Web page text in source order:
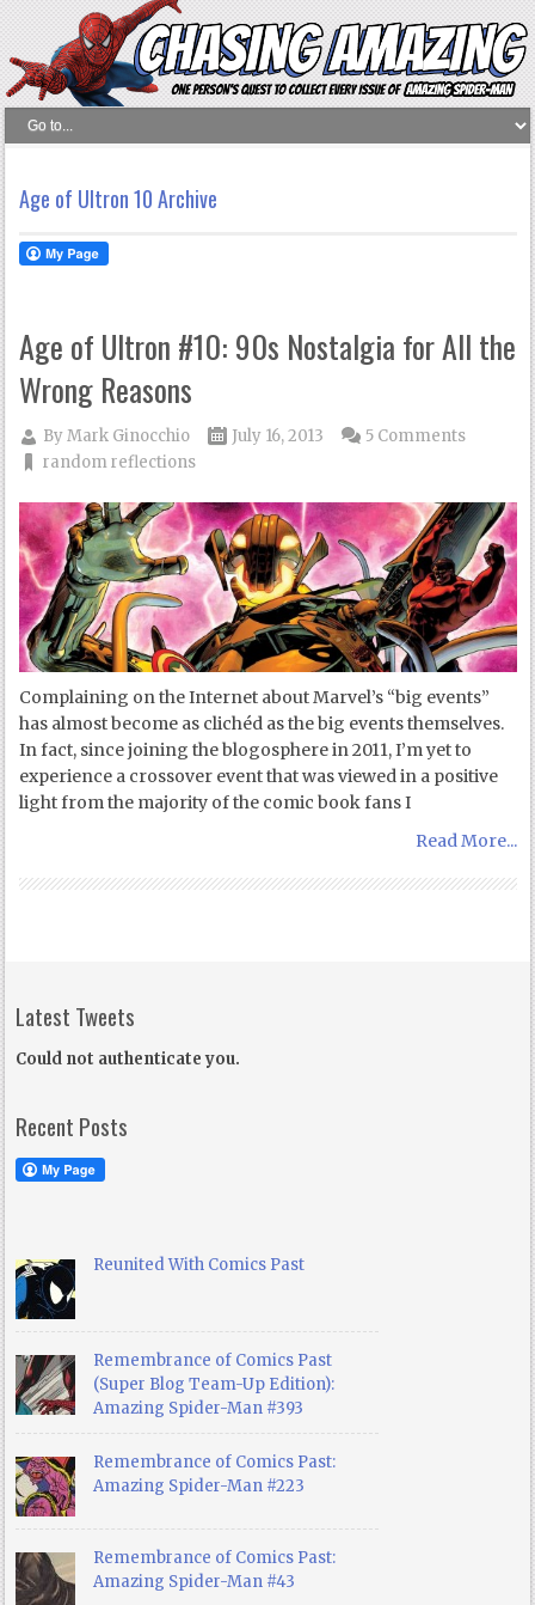
Age of Ultron 10 Archive
Age of Ultron #10: 90s Nostalgia for All the
Wrong Reasons
ByMark Ginocchio
July 16, 2013
random reflections
5 Comments
Complaining on the Internet about Marvel’s “big events”
has almost become as clichéd as the big events themselves.
In fact, since joining the blogosphere in 2011, I’m yet to
experience a crossover event that was viewed in a positive
light from the majority of the comic book fans I
Read More...
Latest Tweets
Could not authenticate you.
Recent Posts
Reunited With Comics Past
Remembrance of Comics Past
(Super Blog Team-Up Edition):
Amazing Spider-Man #393
Remembrance of Comics Past:
Amazing Spider-Man #223
Remembrance of Comics Past:
Amazing Spider-Man #43